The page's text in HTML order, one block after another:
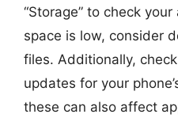
“Storage” to check
space is low, consider
files. Additionally,
updates for your
these can also affect